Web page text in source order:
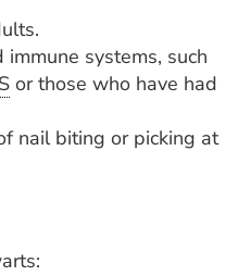
systems, such
or those who have had
nail biting or picking at